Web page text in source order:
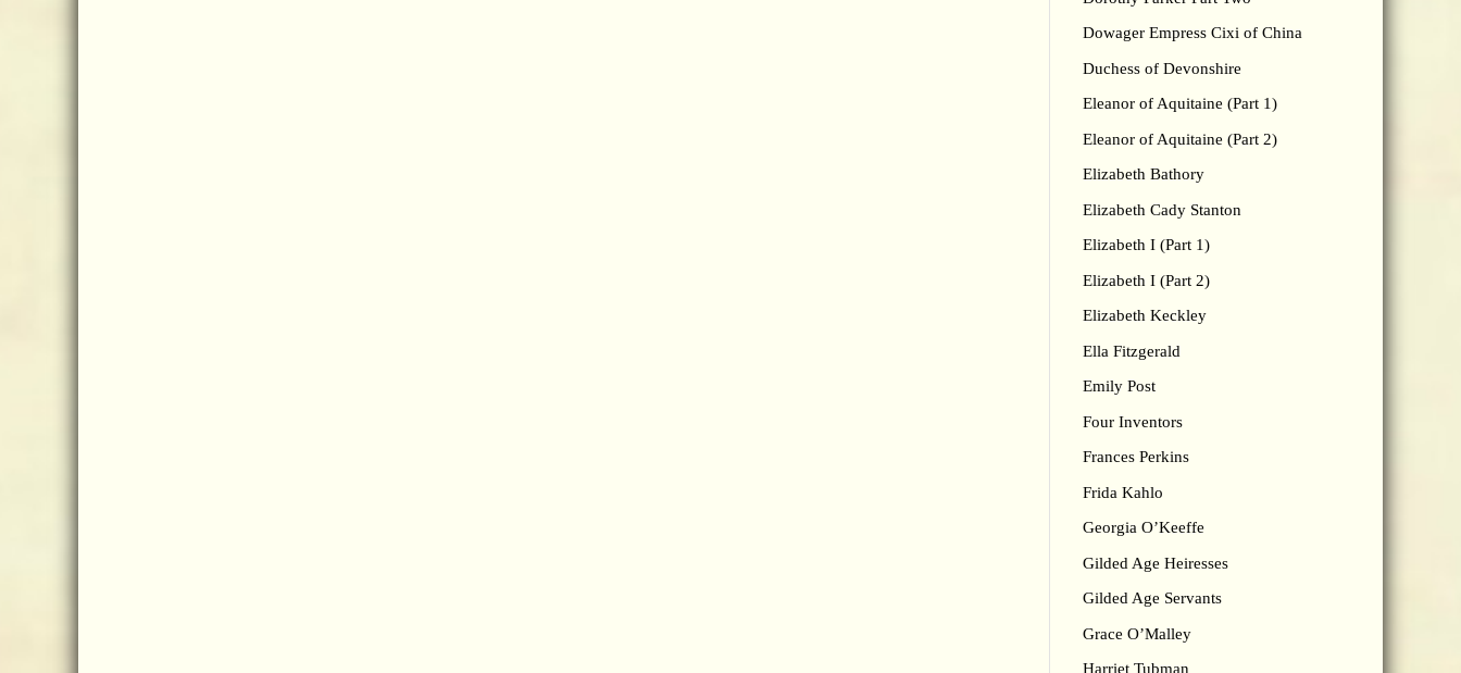
Dowager Empress Cixi of China
Duchess of Devonshire
Eleanor of Aquitaine (Part 1)
Eleanor of Aquitaine (Part 2)
Elizabeth Bathory
Elizabeth Cady Stanton
Elizabeth I (Part 1)
Elizabeth I (Part 2)
Elizabeth Keckley
Ella Fitzgerald
Emily Post
Four Inventors
Frances Perkins
Frida Kahlo
Georgia O’Keeffe
Gilded Age Heiresses
Gilded Age Servants
Grace O’Malley
Harriet Tubman